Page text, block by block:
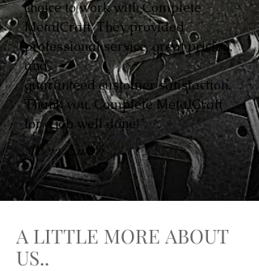
choice to work with Complete
MetalCraft. They provided
professional service, great pricing,
and
guaranteed customer satisfaction.
Thank you, Complete MetalCraft
for a job well done!”
Avery Smith
A LITTLE MORE ABOUT
US..